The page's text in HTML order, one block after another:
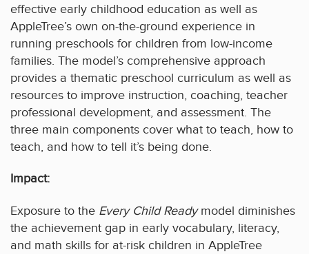
effective early childhood education as well as
AppleTree’s own on-the-ground experience in
running preschools for children from low-income
families. The model’s comprehensive approach
provides a thematic preschool curriculum as well as
resources to improve instruction, coaching, teacher
professional development, and assessment. The
three main components cover what to teach, how to
teach, and how to tell it’s being done.
Impact:
Exposure to the Every Child Readymodel diminishes
the achievement gap in early vocabulary, literacy,
and math skills for at-risk children in AppleTree